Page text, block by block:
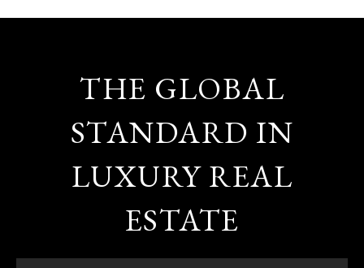
THE GLOBAL
STANDARD IN
LUXURY REAL
ESTATE